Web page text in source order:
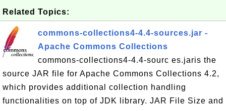
Related Topics:
commons-collections4-4.4-sources.jar -
Apache Commons Collections
commons-collections4-4.4-sourc es.jaris the
source JAR file for Apache Commons Collections 4.2,
which provides additional collection handling
functionalities on top of JDK library. JAR File Size and